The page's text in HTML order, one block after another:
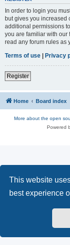
This website
best experience
In order to login you
but gives you increased
additional permissions
you are familiar with our
read any forum rules as
Terms of use | Privacy
Register
Home Board index
More about the open
Powered